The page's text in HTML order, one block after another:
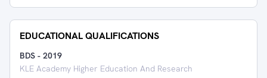
EDUCATIONAL QUALIFICATIONS
BDS - 2019
KLE Academy Higher Education And Research